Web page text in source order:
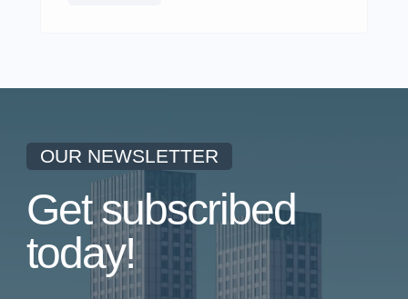
OUR NEWSLETTER
Get subscribed
today!